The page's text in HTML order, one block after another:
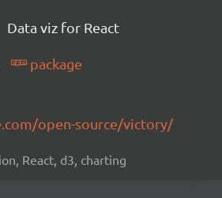
Data viz for React
package
open-source/victory/
React, d3, charting